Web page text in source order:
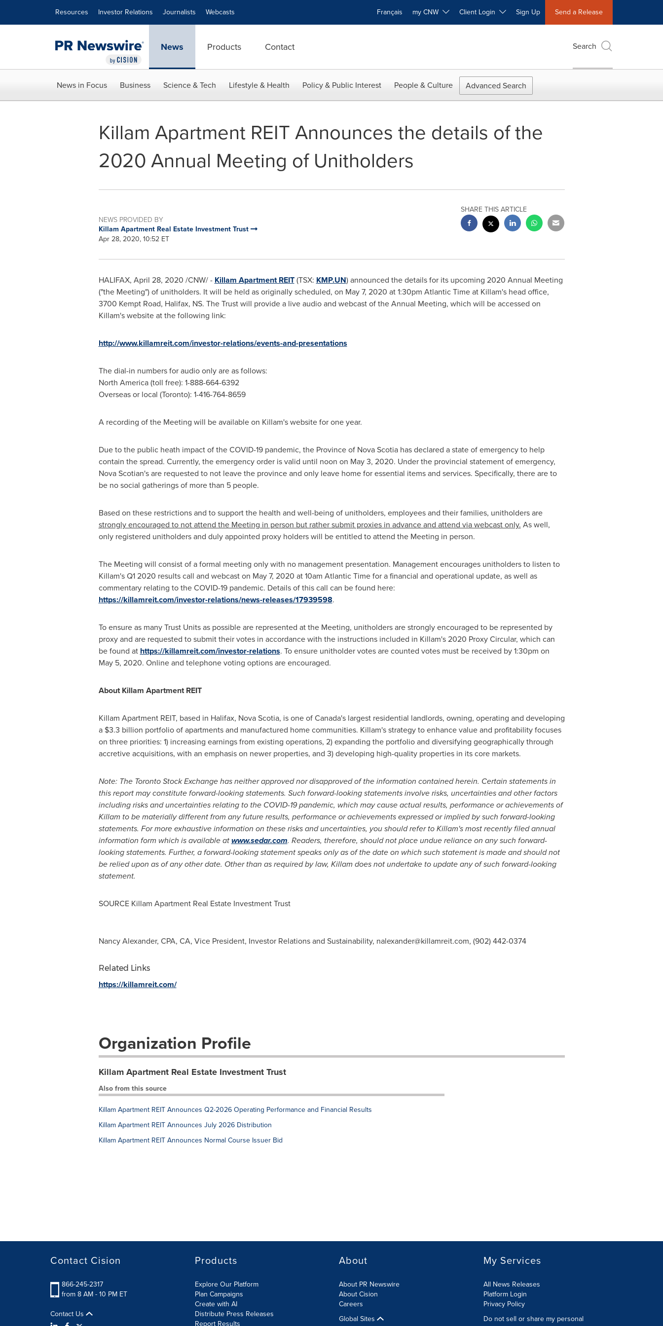
Resources Investor Relations Journalists Webcasts Français my CNW Client Login Sign Up Send a Release
News Products Contact Search
News in Focus Business Science & Tech Lifestyle & Health Policy & Public Interest People & Culture Advanced Search
Killam Apartment REIT Announces the details of the
2020 Annual Meeting of Unitholders
NEWS PROVIDED BY
Killam Apartment Real Estate Investment Trust
Apr 28, 2020, 10:52 ET
SHARE THIS ARTICLE
HALIFAX, April 28, 2020 /CNW/ - Killam Apartment REIT(TSX: KMP.UN) announced the details for its upcoming 2020 Annual Meeting
("the Meeting") of unitholders. It will be held as originally scheduled, on May 7, 2020 at1:30pm Atlantic Time at Killam'shead office,
3700 Kempt Road, Halifax, NS. The Trust will provide a live audio and webcast of the Annual Meeting, which will be accessed on
Killam'swebsite at the following link:
http://www.killamreit.com/investor-relations/events-and-presentations
The dial-in numbers for audio only are as follows:
North America(toll free): 1-888-664-6392
Overseas or local (Toronto): 1-416-764-8659
A recording of the Meeting will be available on Killam'swebsite for one year.
Due to the public heath impact of the COVID-19 pandemic, the Province of Nova Scotiahas declared a state of emergency to help
contain the spread. Currently, the emergency order is valid until noon on May 3, 2020. Under the provincial statement of emergency,
Nova Scotian's are requested to not leave the province and only leave home for essential items and services. Specifically, there are to
be no social gatherings of more than 5 people.
Based on these restrictions and to support the health and well-being of unitholders, employees and their families, unitholders are
strongly encouraged to not attend the Meeting in person but rather submit proxies in advance and attend via webcast only. As well,
only registered unitholders and duly appointed proxy holders will be entitled to attend the Meeting in person.
The Meeting will consist of a formal meeting only with no management presentation. Management encourages unitholders to listen to
Killam'sQ1 2020 results call and webcast on May 7, 2020 at10am Atlantic Time for a financial and operational update, as well as
commentary relating to the COVID-19 pandemic. Details of this call can be found here:
https://killamreit.com/investor-relations/news-releases/17939598.
To ensure as many Trust Units as possible are represented at the Meeting, unitholders are strongly encouraged to be represented by
proxy and are requested to submit their votes in accordance with the instructions included in Killam's2020 Proxy Circular, which can
be found at https://killamreit.com/investor-relations. To ensure unitholder votes are counted votes must be received by1:30pm on
May 5, 2020. Online and telephone voting options are encouraged.
About Killam Apartment REIT
Killam Apartment REIT, based in Halifax, Nova Scotia, is one ofCanada'slargest residential landlords, owning, operating and developing
a $3.3 billion portfolio of apartments and manufactured home communities. Killam'sstrategy to enhance value and profitability focuses
on three priorities: 1) increasing earnings from existing operations, 2) expanding the portfolio and diversifying geographically through
accretive acquisitions, with an emphasis on newer properties, and 3) developing high-quality properties in its core markets.
Note: The Toronto Stock Exchange has neither approved nor disapproved of the information contained herein. Certain statements in
this report may constitute forward-looking statements. Such forward-looking statements involve risks, uncertainties and other factors
including risks and uncertainties relating to the COVID-19 pandemic, which may cause actual results, performance or achievements of
Killam to be materially different from any future results, performance or achievements expressed or implied by such forward-looking
statements. For more exhaustive information on these risks and uncertainties, you should refer toKillam'smost recently filed annual
information form which is available atwww.sedar.com. Readers, therefore, should not place undue reliance on any such forward-
looking statements. Further, a forward-looking statement speaks only as of the date on which such statement is made and should not
be relied upon as of any other date. Other than as required by law, Killam does not undertake to update any of such forward-looking
statement.
SOURCE Killam Apartment Real Estate Investment Trust
Nancy Alexander, CPA, CA, Vice President, Investor Relations and Sustainability, nalexander@killamreit.com, (902) 442-0374
Related Links
https://killamreit.com/
Organization Profile
Killam Apartment Real Estate Investment Trust
Also from this source
Killam Apartment REIT Announces Q2-2026 Operating Performance and Financial Results
Killam Apartment REIT Announces July 2026 Distribution
Killam Apartment REIT Announces Normal Course Issuer Bid
Contact Cision
866-245-2317
from 8 AM - 10 PM ET
Contact Us
Products
Explore Our Platform
Plan Campaigns
Create with AI
Distribute Press Releases
Report Results
About
About PR Newswire
About Cision
Careers
Global Sites
My Services
All News Releases
Platform Login
Privacy Policy
Do not sell or share my personal